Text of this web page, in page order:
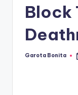
Block
Posted
Garota Bonita